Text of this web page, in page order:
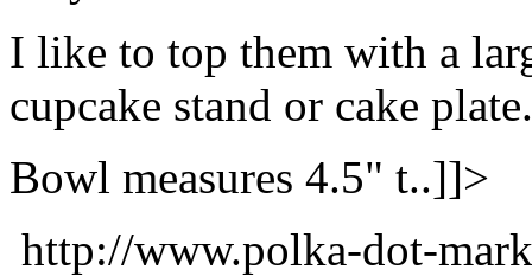
I like to top them with a
cupcake stand or cake plate.
Bowl measures 4.5" t..]]>
http://www.polka-dot-